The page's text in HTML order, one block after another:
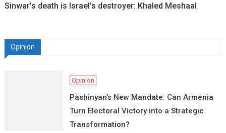
Sinwar’s death is Israel’s destroyer: Khaled Meshaal
Opinion
Opinion
Pashinyan’s New Mandate: Can Armenia
Turn Electoral Victory into a Strategic
Transformation?